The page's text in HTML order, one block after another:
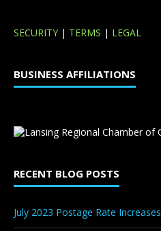
SECURITY | TERMS | LEGAL
BUSINESS AFFILIATIONS
RECENT BLOG POSTS
July 2023 Postage Rate Increases